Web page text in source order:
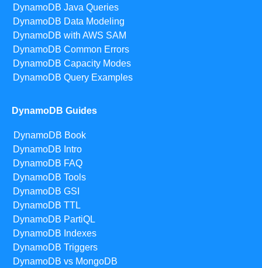
DynamoDB Java Queries
DynamoDB Data Modeling
DynamoDB with AWS SAM
DynamoDB Common Errors
DynamoDB Capacity Modes
DynamoDB Query Examples
DynamoDB Guides
DynamoDB Book
DynamoDB Intro
DynamoDB FAQ
DynamoDB Tools
DynamoDB GSI
DynamoDB TTL
DynamoDB PartiQL
DynamoDB Indexes
DynamoDB Triggers
DynamoDB vs MongoDB